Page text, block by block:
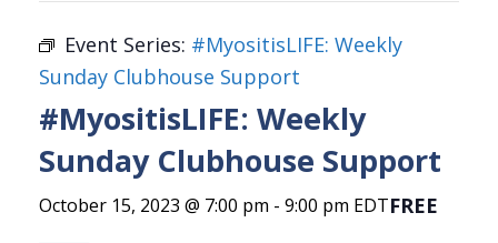
Event Series: #MyositisLIFE: Weekly
Sunday Clubhouse Support
#MyositisLIFE: Weekly
Sunday Clubhouse Support
October 15, 2023 @ 7:00 pm - 9:00 pm EDTFREE